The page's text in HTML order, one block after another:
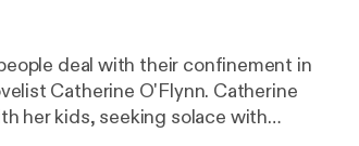
deal with their confinement in
O'Flynn. Catherine
her kids, seeking solace with